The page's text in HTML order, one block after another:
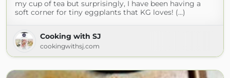
my cup of tea but surprisingly, I have been having a
soft corner for tiny eggplants that KG loves! (...)
Cooking with SJ
cookingwithsj.com